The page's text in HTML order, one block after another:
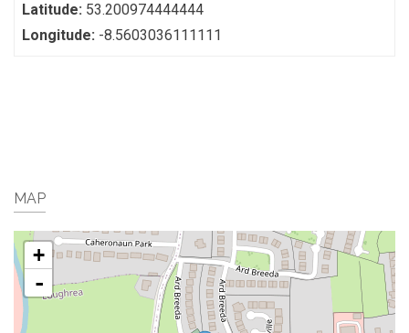
Latitude: 53.200974444444
Longitude: -8.5603036111111
MAP
+
-